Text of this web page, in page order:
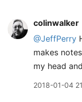
colinwalker
@JeffPerry
makes
my head
2018-01-04